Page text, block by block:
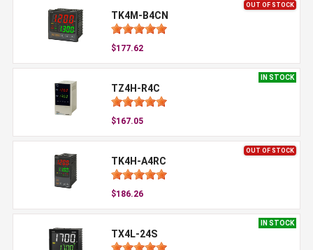
OUT OF STOCK
TK4M-B4CN
$177.62
IN STOCK
TZ4H-R4C
$167.05
OUT OF STOCK
TK4H-A4RC
$186.26
IN STOCK
TX4L-24S